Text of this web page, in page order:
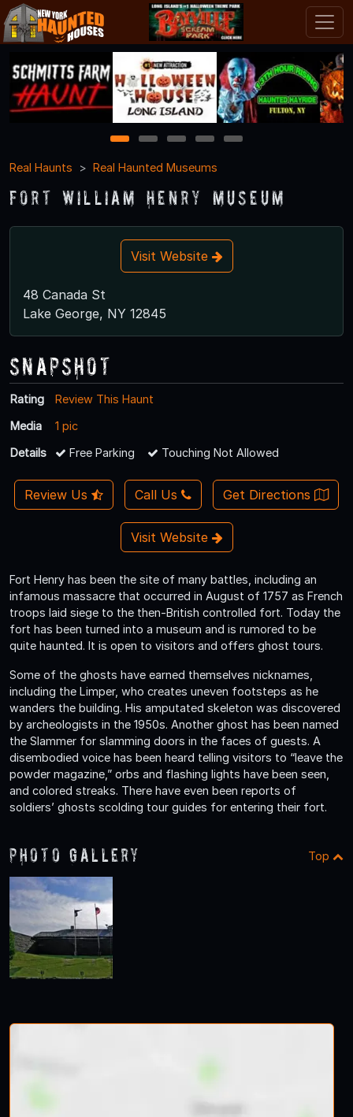
1 2 3 4
5
Real Haunts
Real Haunted Museums
Fort William Henry Museum
Visit Website
48 Canada St
Lake George, NY 12845
Snapshot
Rating
Review This Haunt
Media
1 pic
Details
Free Parking Touching Not Allowed
Review Us Call Us Get Directions
Visit Website
Fort Henry has been the site of many battles, including an
infamous massacre that occurred in August of 1757 as French
troops laid siege to the then-British controlled fort. Today the
fort has been turned into a museum and is rumored to be
quite haunted. It is open to visitors and offers ghost tours.
Some of the ghosts have earned themselves nicknames,
including the Limper, who creates uneven footsteps as he
wanders the building. His amputated skeleton was discovered
by archeologists in the 1950s. Another ghost has been named
the Slammer for slamming doors in the faces of guests. A
disembodied voice has been heard telling visitors to “leave the
powder magazine,” orbs and flashing lights have been seen,
and colored streaks. There have even been reports of
soldiers’ ghosts scolding tour guides for entering their fort.
Photo Gallery Top